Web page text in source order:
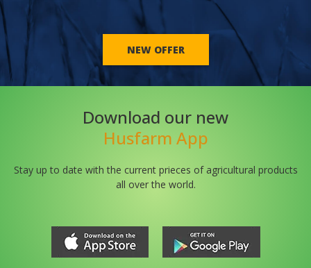
NEW OFFER
Download our new
Husfarm App
Stay up to date with the current prieces of agricultural products
all over the world.